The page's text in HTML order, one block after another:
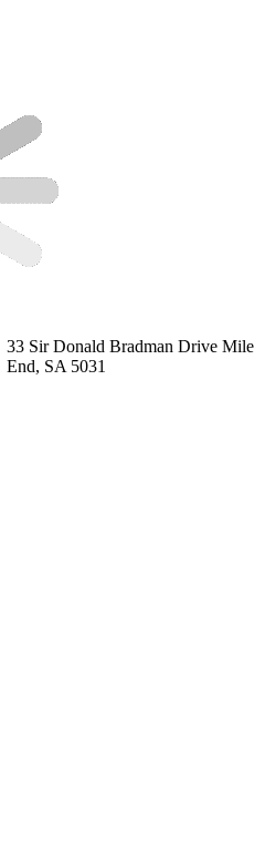
33 Sir Donald Bradman Drive Mile
End, SA 5031